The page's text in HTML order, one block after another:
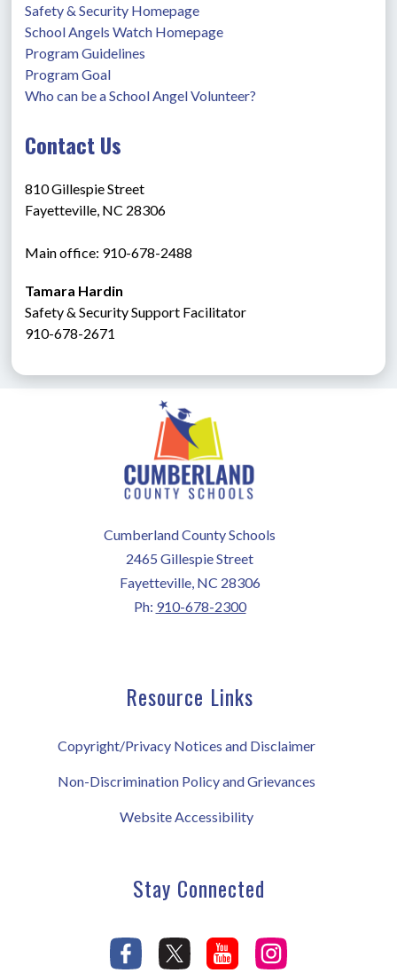
Safety & Security Homepage
School Angels Watch Homepage
Program Guidelines
Program Goal
Who can be a School Angel Volunteer?
Contact Us
810 Gillespie Street
Fayetteville, NC 28306
Main office: 910-678-2488
Tamara Hardin
Safety & Security Support Facilitator
910-678-2671
Cumberland County Schools
2465 Gillespie Street
Fayetteville, NC 28306
Ph: 910-678-2300
Resource Links
Copyright/Privacy Notices and Disclaimer
Non-Discrimination Policy and Grievances
Website Accessibility
Stay Connected